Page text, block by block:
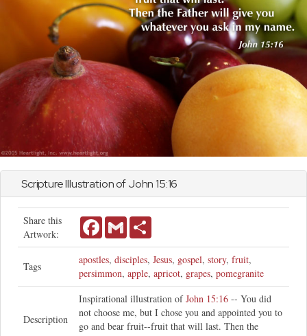
Scripture Illustration ofJohn15:16
Share this
Artwork:
FacebookGmail
Tags
apostles, disciples, Jesus, gospel, story, fruit,
persimmon, apple, apricot, grapes, pomegranite
Description
Inspirational illustration ofJohn 15:16 -- You did
not choose me, but I chose you and appointed you to
go and bear fruit--fruit that will last. Then the